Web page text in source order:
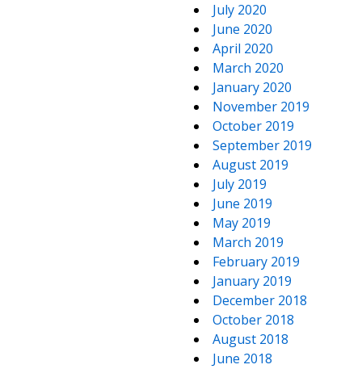
July 2020
June 2020
April 2020
March 2020
January 2020
November 2019
October 2019
September 2019
August 2019
July 2019
June 2019
May 2019
March 2019
February 2019
January 2019
December 2018
October 2018
August 2018
June 2018